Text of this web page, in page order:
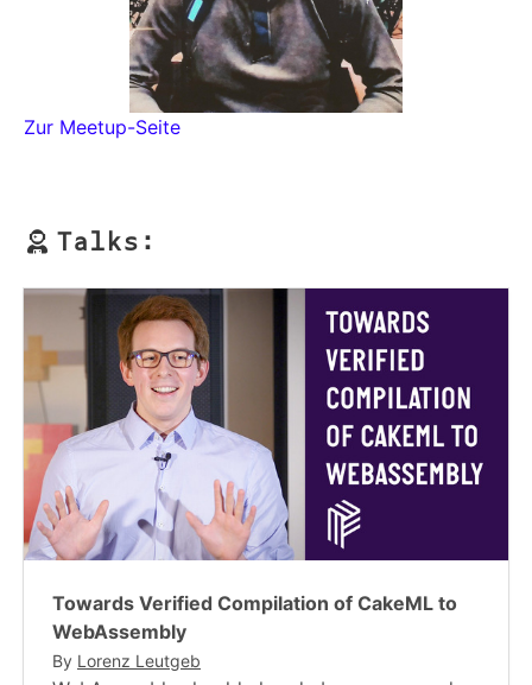
Zur Meetup-Seite
Talks:
Towards Verified Compilation of CakeML to
WebAssembly
By Lorenz Leutgeb